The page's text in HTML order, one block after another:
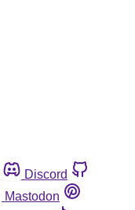
Discord
Mastodon